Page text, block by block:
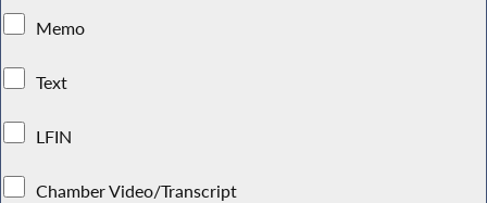
Memo
Text
LFIN
Chamber Video/Transcript